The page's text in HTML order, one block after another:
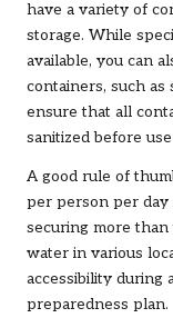
have a variety of
storage. While
available, you can
containers, such as
ensure that all
sanitized before
A good rule of
per person per day
securing more
water in various
accessibility during
preparedness plan.